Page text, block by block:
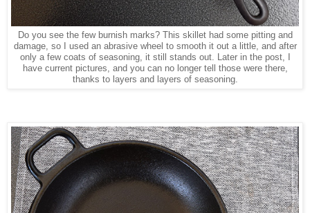
Do you see the few burnish marks? This skillet had some pitting and
damage, so I used an abrasive wheel to smooth it out a little, and after
only a few coats of seasoning, it still stands out. Later in the post, I
have current pictures, and you can no longer tell those were there,
thanks to layers and layers of seasoning.